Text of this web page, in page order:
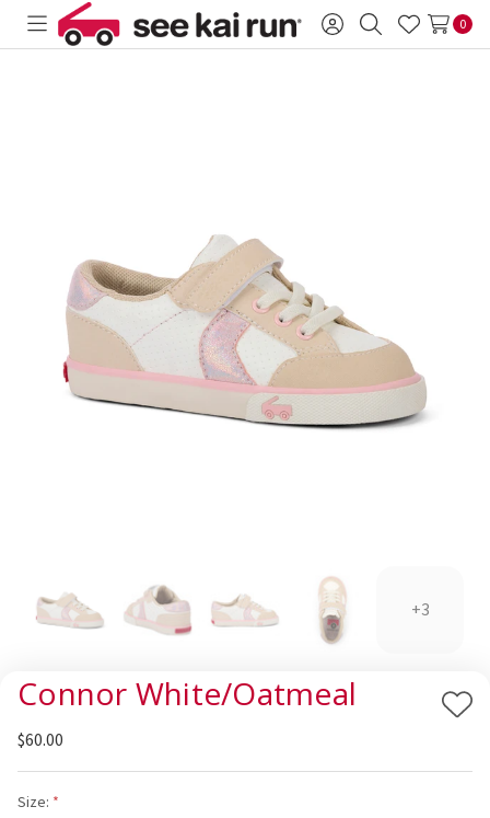
Toggle
Sign SearchWish
0
+3
Connor White/Oatmeal
Add
$60.00
Size: